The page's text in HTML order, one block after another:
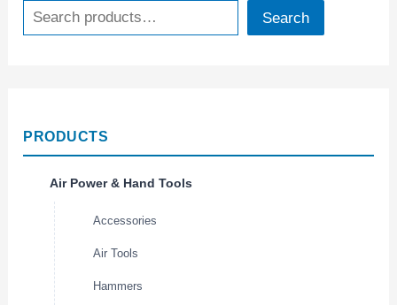
Search
PRODUCTS
Air Power & Hand Tools
Accessories
Air Tools
Hammers